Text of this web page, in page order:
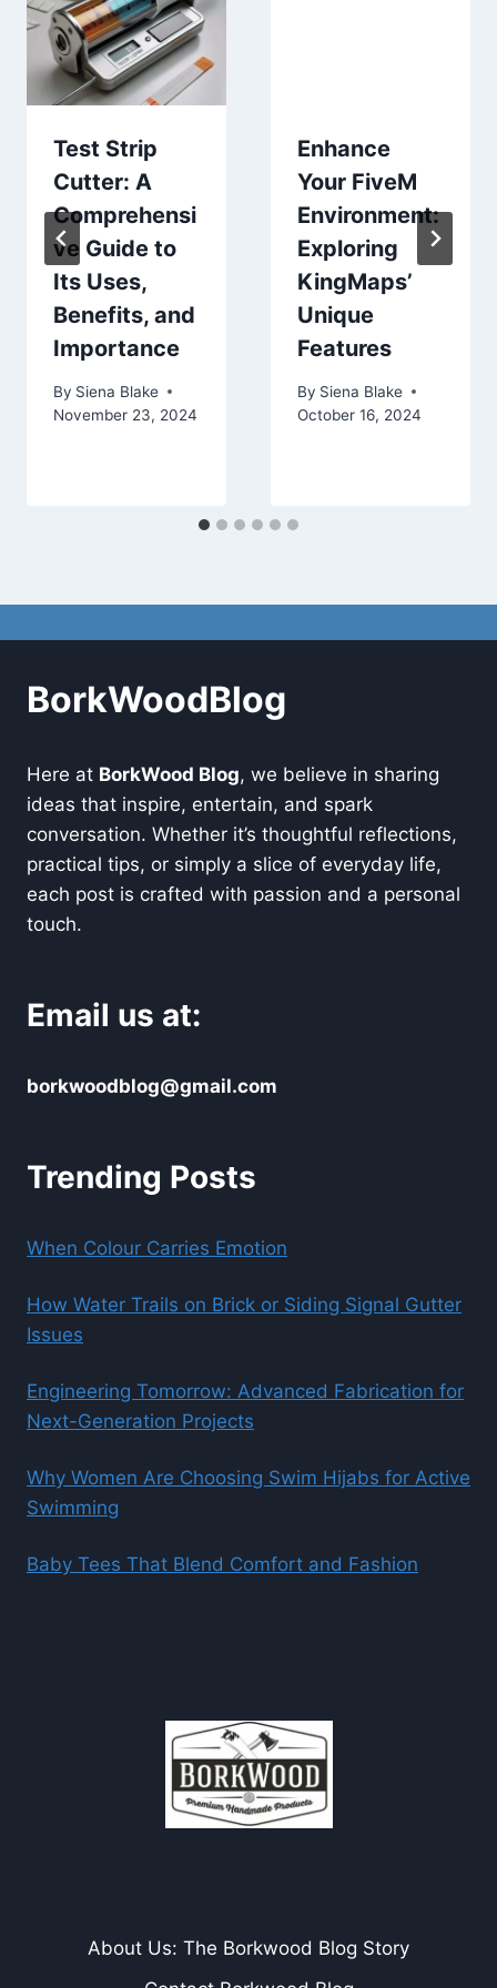
Test Strip
Cutter: A
Comprehensi
ve Guide to
Its Uses,
Benefits, and
Importance
By Siena Blake
November 23, 2024
Enhance
Your FiveM
Environment:
Exploring
KingMaps’
Unique
Features
By Siena Blake
October 16, 2024
BorkWoodBlog
Here at BorkWood Blog, we believe in sharing
ideas that inspire, entertain, and spark
conversation. Whether it’s thoughtful reflections,
practical tips, or simply a slice of everyday life,
each post is crafted with passion and a personal
touch.
Email us at:
borkwoodblog@gmail.com
Trending Posts
When Colour Carries Emotion
How Water Trails on Brick or Siding Signal Gutter
Issues
Engineering Tomorrow: Advanced Fabrication for
Next-Generation Projects
Why Women Are Choosing Swim Hijabs for Active
Swimming
Baby Tees That Blend Comfort and Fashion
About Us: The Borkwood Blog Story